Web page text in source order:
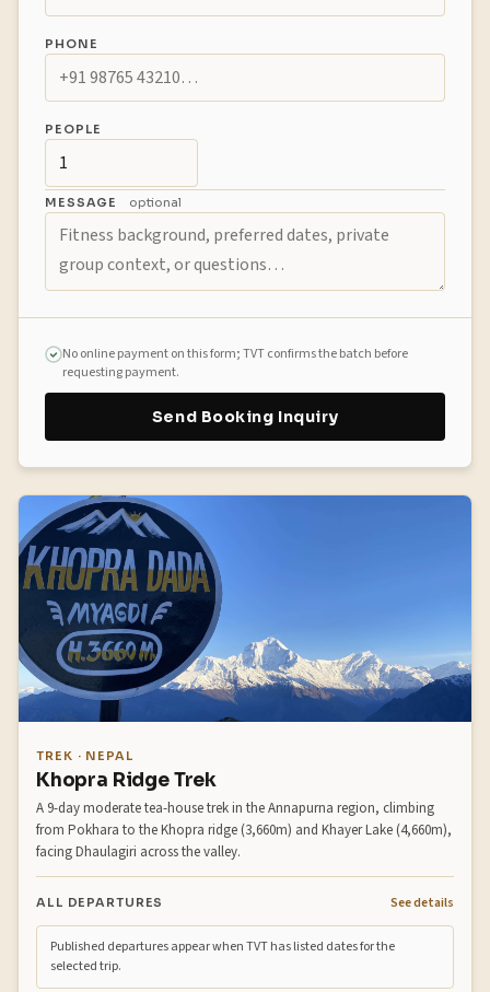
PHONE
PEOPLE
MESSAGE optional
No online payment on this form; TVT confirms the batch before
requesting payment.
Send Booking Inquiry
TREK · NEPAL
Khopra Ridge Trek
A 9-day moderate tea-house trek in the Annapurna region, climbing
from Pokhara to the Khopra ridge (3,660m) and Khayer Lake (4,660m),
facing Dhaulagiri across the valley.
ALL DEPARTURES See details
Published departures appear when TVT has listed dates for the
selected trip.